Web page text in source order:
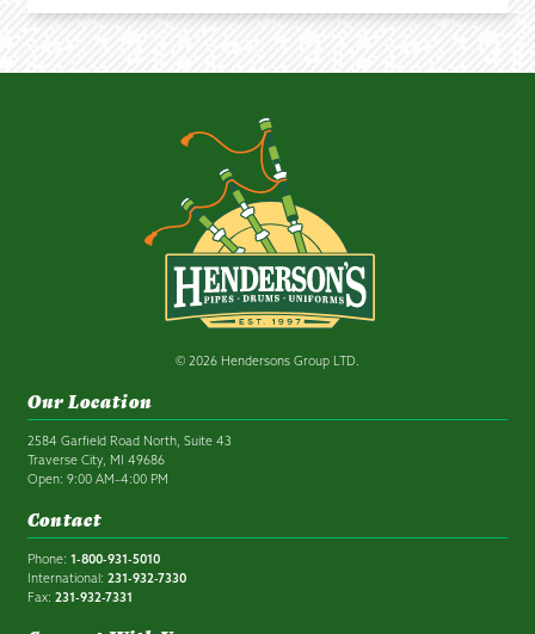
© 2026 Hendersons Group LTD.
Our Location
2584 Garfield Road North, Suite 43
Traverse City, MI 49686
Open: 9:00 AM–4:00 PM
Contact
Phone: 1-800-931-5010
International: 231-932-7330
Fax: 231-932-7331